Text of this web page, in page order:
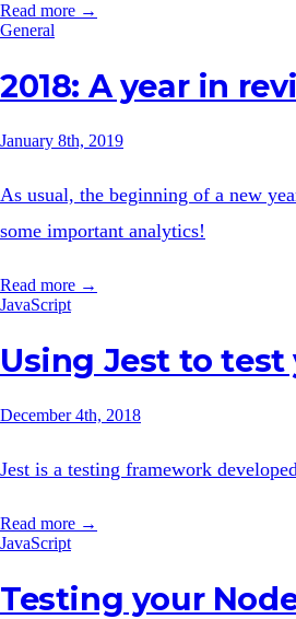
Read more →
General
2018: A year in
January 8th, 2019
As usual, the beginning of a new
some important analytics!
Read more →
JavaScript
Using Jest to
December 4th, 2018
Jest is a testing framework
Read more →
JavaScript
Testing your